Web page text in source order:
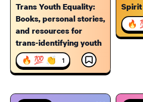
Trans Youth Equality:
Books, personal stories,
and resources for
trans-identifying youth
🔥 💯 👏 1
Spirit
🔥